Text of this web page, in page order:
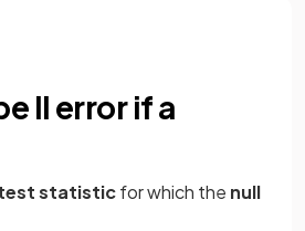
II error if a
statisticfor which the null